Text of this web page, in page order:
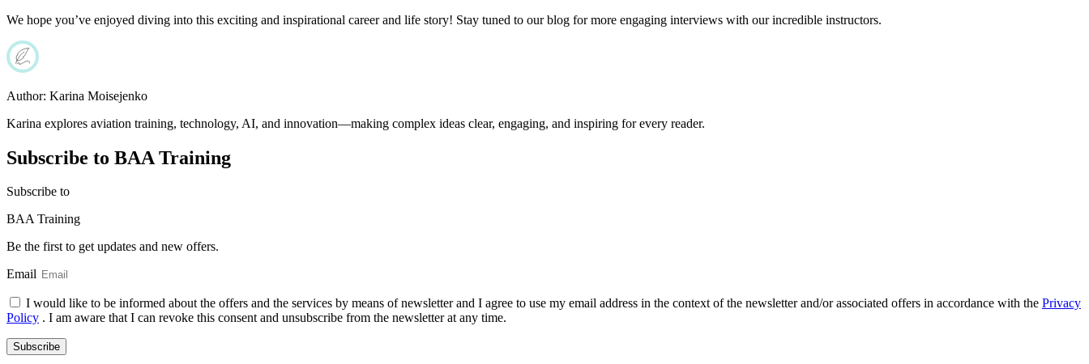
We hope you’ve enjoyed diving into this exciting and inspirational career and life story! Stay tuned to our blog for more engaging interviews with our incredible instructors.
Author: Karina Moisejenko
Karina explores aviation training, technology, AI, and innovation—making complex ideas clear, engaging, and inspiring for every reader.
Subscribe to BAA Training
Subscribe to
BAA Training
Be the first to get updates and new offers.
Email
I would like to be informed about the offers and the services by means of newsletter and I agree to use my email address in the context of the newsletter and/or associated offers in accordance with the Privacy
Policy . I am aware that I can revoke this consent and unsubscribe from the newsletter at any time.
Subscribe